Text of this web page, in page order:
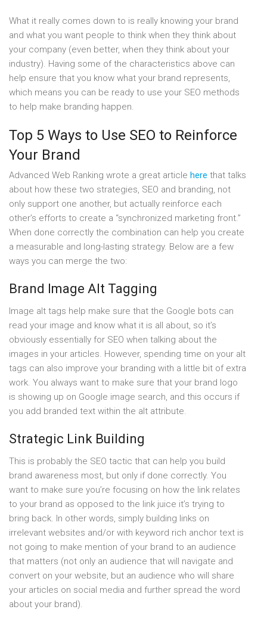
What it really comes down to is really knowing your brand
and what you want people to think when they think about
your company (even better, when they think about your
industry). Having some of the characteristics above can
help ensure that you know what your brand represents,
which means you can be ready to use your SEO methods
to help make branding happen.
Top 5 Ways to Use SEO to Reinforce
Your Brand
Advanced Web Ranking wrote a great article here that talks
about how these two strategies, SEO and branding, not
only support one another, but actually reinforce each
other’s efforts to create a “synchronized marketing front.”
When done correctly the combination can help you create
a measurable and long-lasting strategy. Below are a few
ways you can merge the two:
Brand Image Alt Tagging
Image alt tags help make sure that the Google bots can
read your image and know what it is all about, so it’s
obviously essentially for SEO when talking about the
images in your articles. However, spending time on your alt
tags can also improve your branding with a little bit of extra
work. You always want to make sure that your brand logo
is showing up on Google image search, and this occurs if
you add branded text within the alt attribute.
Strategic Link Building
This is probably the SEO tactic that can help you build
brand awareness most, but only if done correctly. You
want to make sure you’re focusing on how the link relates
to your brand as opposed to the link juice it’s trying to
bring back. In other words, simply building links on
irrelevant websites and/or with keyword rich anchor text is
not going to make mention of your brand to an audience
that matters (not only an audience that will navigate and
convert on your website, but an audience who will share
your articles on social media and further spread the word
about your brand).